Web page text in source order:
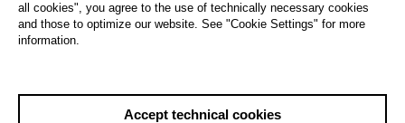
all cookies", you agree to the use of technically necessary cookies
and those to optimize our website. See "Cookie Settings" for more
information.
Accept technical cookies